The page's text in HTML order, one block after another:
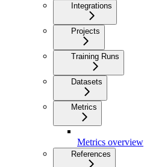
Integrations
Projects
Training Runs
Datasets
Metrics
Metrics overview
References